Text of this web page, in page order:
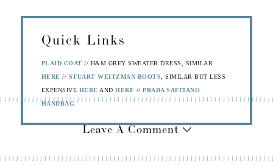
Quick Links
PLAID COAT // H&M GREY SWEATER DRESS, SIMILAR
HERE // STUART WEITZMAN BOOTS , SIMILAR BUT LESS
EXPENSIVE HERE ANDHERE //PRADA SAFFIANO
HANDBAG
Leave A Comment